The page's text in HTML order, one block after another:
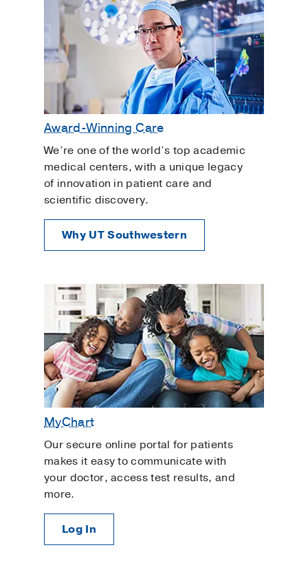
Award-Winning Care
We’re one of the world’s top academic
medical centers, with a unique legacy
of innovation in patient care and
scientific discovery.
Why UT Southwestern
MyChart
Our secure online portal for patients
makes it easy to communicate with
your doctor, access test results, and
more.
Log In